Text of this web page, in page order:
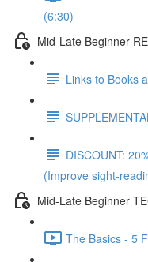
(6:30)
Mid-Late Beginner
Links to Books
DISCOUNT:
(Improve sight-
Mid-Late Beginner
The Basics - 5